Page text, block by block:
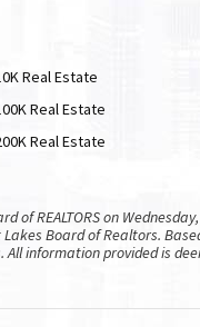
Real Estate
Real Estate
Real Estate
of REALTORS on
Board of Realtors.
information provided is